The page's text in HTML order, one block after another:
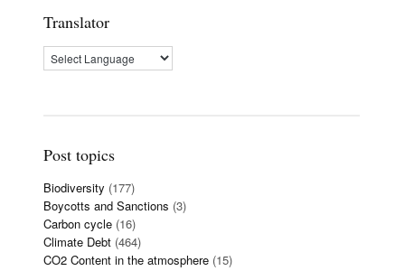
Translator
Post topics
Biodiversity (177)
Boycotts and Sanctions (3)
Carbon cycle (16)
Climate Debt (464)
CO2 Content in the atmosphere (15)